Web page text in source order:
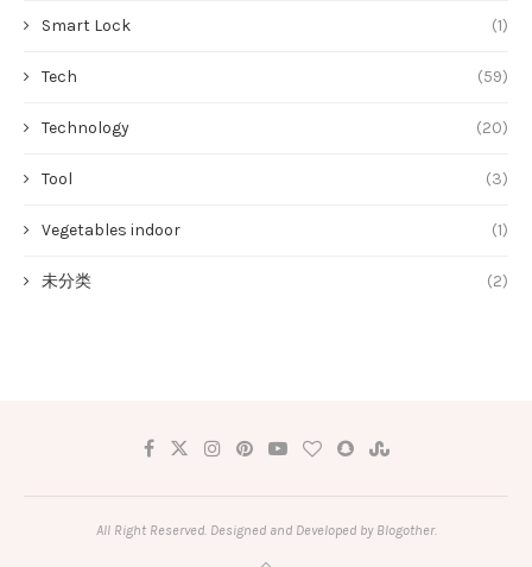
Smart Lock (1)
Tech (59)
Technology (20)
Tool (3)
Vegetables indoor (1)
未分类 (2)
All Right Reserved. Designed and Developed by Blogother.